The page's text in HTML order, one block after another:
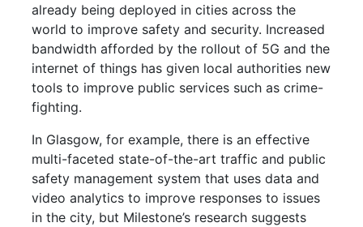
already being deployed in cities across the
world to improve safety and security. Increased
bandwidth afforded by the rollout of 5G and the
internet of things has given local authorities new
tools to improve public services such as crime-
fighting.
In Glasgow, for example, there is an effective
multi-faceted state-of-the-art traffic and public
safety management system that uses data and
video analytics to improve responses to issues
in the city, but Milestone’s research suggests